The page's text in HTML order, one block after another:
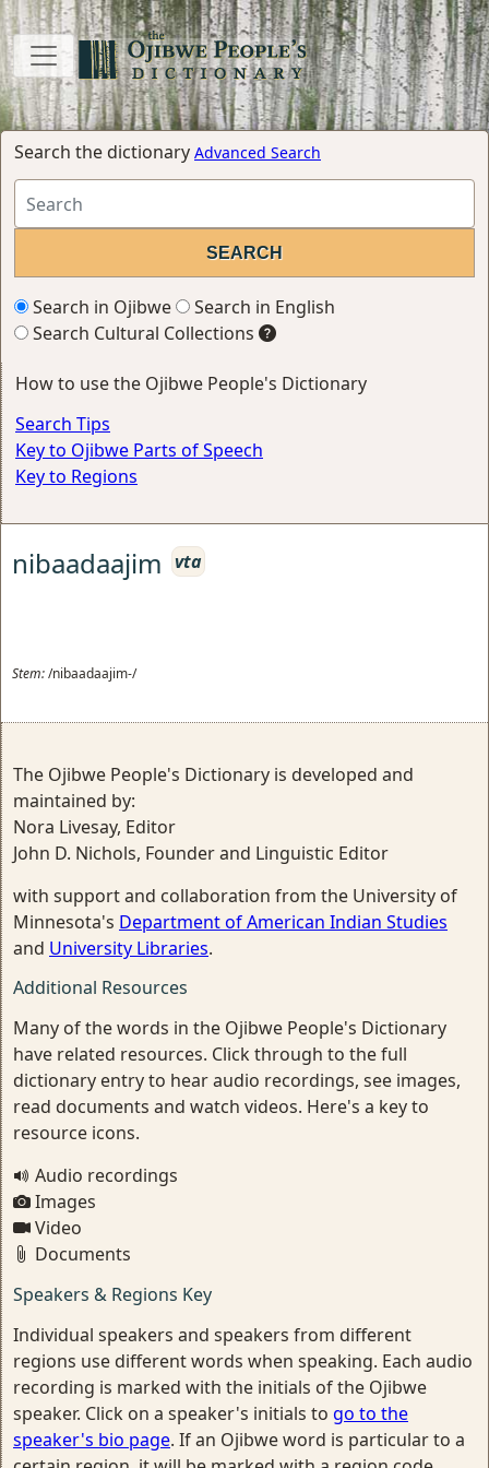
Search the dictionary Advanced Search
Search in Ojibwe
Search in English
Search Cultural Collections
How to use the Ojibwe People's Dictionary
Search Tips
Key to Ojibwe Parts of Speech
Key to Regions
nibaadaajim vta
Stem:/nibaadaajim-/
The Ojibwe People's Dictionary is developed and
maintained by:
Nora Livesay, Editor
John D. Nichols, Founder and Linguistic Editor
with support and collaboration from the University of
Minnesota's Department of American Indian Studies
and University Libraries.
Additional Resources
Many of the words in the Ojibwe People's Dictionary
have related resources. Click through to the full
dictionary entry to hear audio recordings, see images,
read documents and watch videos. Here's a key to
resource icons.
Audio recordings
Images
Video
Documents
Speakers & Regions Key
Individual speakers and speakers from different
regions use different words when speaking. Each audio
recording is marked with the initials of the Ojibwe
speaker. Click on a speaker's initials to go to the
speaker's bio page. If an Ojibwe word is particular to a